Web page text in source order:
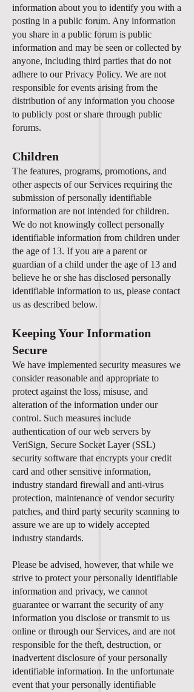
information about you to identify you with a
posting in a public forum. Any information
you share in a public forum is public
information and may be seen or collected by
anyone, including third parties that do not
adhere to our Privacy Policy. We are not
responsible for events arising from the
distribution of any information you choose
to publicly post or share through public
forums.
Children
The features, programs, promotions, and
other aspects of our Services requiring the
submission of personally identifiable
information are not intended for children.
We do not knowingly collect personally
identifiable information from children under
the age of 13. If you are a parent or
guardian of a child under the age of 13 and
believe he or she has disclosed personally
identifiable information to us, please contact
us as described below.
Keeping Your Information
Secure
We have implemented security measures we
consider reasonable and appropriate to
protect against the loss, misuse, and
alteration of the information under our
control. Such measures include
authentication of our web servers by
VeriSign, Secure Socket Layer (SSL)
security software that encrypts your credit
card and other sensitive information,
industry standard firewall and anti-virus
protection, maintenance of vendor security
patches, and third party security scanning to
assure we are up to widely accepted
industry standards.
Please be advised, however, that while we
strive to protect your personally identifiable
information and privacy, we cannot
guarantee or warrant the security of any
information you disclose or transmit to us
online or through our Services, and are not
responsible for the theft, destruction, or
inadvertent disclosure of your personally
identifiable information. In the unfortunate
event that your personally identifiable